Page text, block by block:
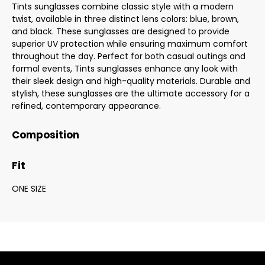
Tints sunglasses combine classic style with a modern
twist, available in three distinct lens colors: blue, brown,
and black. These sunglasses are designed to provide
superior UV protection while ensuring maximum comfort
throughout the day. Perfect for both casual outings and
formal events, Tints sunglasses enhance any look with
their sleek design and high-quality materials. Durable and
stylish, these sunglasses are the ultimate accessory for a
refined, contemporary appearance.
Composition
Fit
ONE SIZE